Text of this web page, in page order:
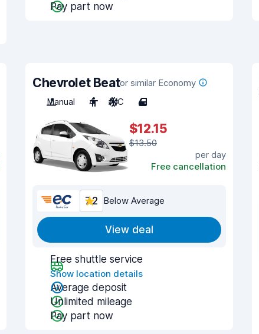
Pay part now
Chevrolet Beator similar Economy
Manual
4 A/C 4
$12.15
$13.50
per day
Free cancellation
7.2 Below Average
View deal
Free shuttle service
Show location details
Average deposit
Unlimited mileage
Pay part now